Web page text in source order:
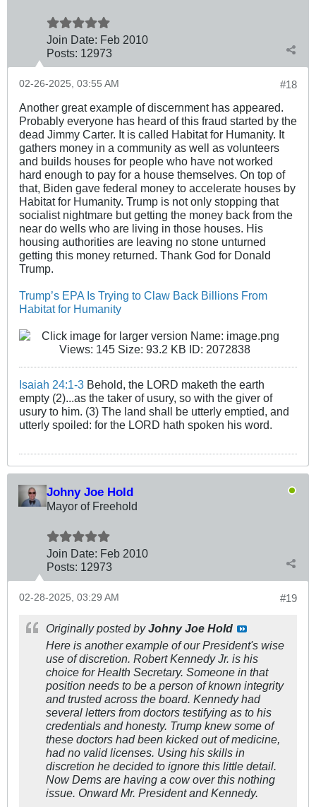
Join Date: Feb 2010
Posts: 12973
#18
02-26-2025, 03:55 AM
Another great example of discernment has appeared.
Probably everyone has heard of this fraud started by the
dead Jimmy Carter. It is called Habitat for Humanity. It
gathers money in a community as well as volunteers
and builds houses for people who have not worked
hard enough to pay for a house themselves. On top of
that, Biden gave federal money to accelerate houses by
Habitat for Humanity. Trump is not only stopping that
socialist nightmare but getting the money back from the
near do wells who are living in those houses. His
housing authorities are leaving no stone unturned
getting this money returned. Thank God for Donald
Trump.
Trump’s EPA Is Trying to Claw Back Billions From
Habitat for Humanity
Isaiah 24:1-3 Behold, the LORD maketh the earth
empty (2)...as the taker of usury, so with the giver of
usury to him. (3) The land shall be utterly emptied, and
utterly spoiled: for the LORD hath spoken his word.
Johny Joe Hold
Mayor of Freehold
Join Date: Feb 2010
Posts: 12973
#19
02-28-2025, 03:29 AM
Originally posted byJohny Joe Hold
Here is another example of our President's wise
use of discretion. Robert Kennedy Jr. is his
choice for Health Secretary. Someone in that
position needs to be a person of known integrity
and trusted across the board. Kennedy had
several letters from doctors testifying as to his
credentials and honesty. Trump knew some of
these doctors had been kicked out of medicine,
had no valid licenses. Using his skills in
discretion he decided to ignore this little detail.
Now Dems are having a cow over this nothing
issue. Onward Mr. President and Kennedy.